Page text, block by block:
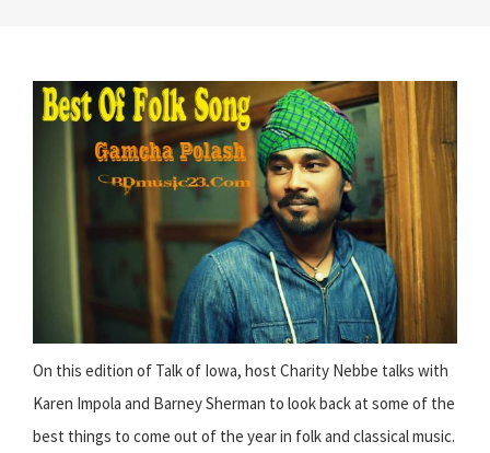
On this edition of Talk of Iowa, host Charity Nebbe talks with
Karen Impola and Barney Sherman to look back at some of the
best things to come out of the year in folk and classical music.